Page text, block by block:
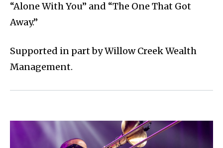
“Alone With You” and “The One That Got
Away.”
Supported in part by Willow Creek Wealth
Management.